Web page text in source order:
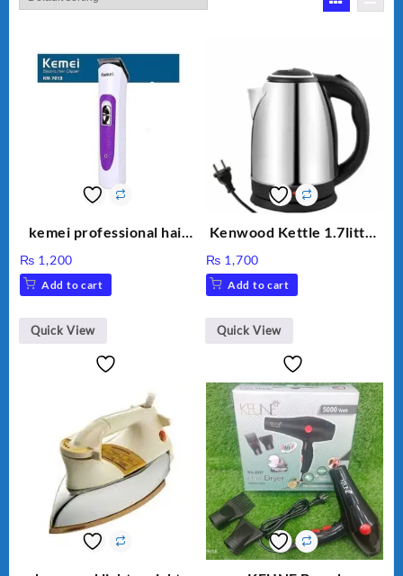
kemei professional hair
₨ 1,200
Add to cart
Quick View
Kenwood Kettle 1.7litter
₨ 1,700
Add to cart
Quick View